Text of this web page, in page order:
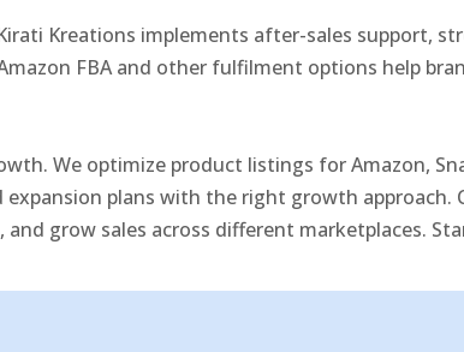
Kreations implements after-sales support,
FBA and other fulfilment options help
We optimize product listings for Amazon,
plans with the right growth approach.
grow sales across different marketplaces.